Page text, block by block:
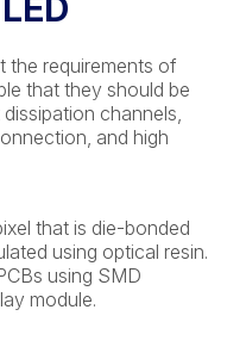
the requirements of
that they should be
channels,
and high
that is die-bonded
using optical resin.
using SMD
module.